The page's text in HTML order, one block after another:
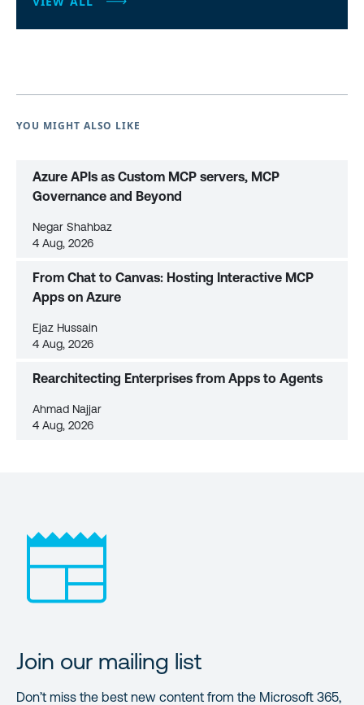
YOU MIGHT ALSO LIKE
Azure APIs as Custom MCP servers, MCP
Governance and Beyond
Negar Shahbaz
4 Aug, 2026
From Chat to Canvas: Hosting Interactive MCP
Apps on Azure
Ejaz Hussain
4 Aug, 2026
Rearchitecting Enterprises from Apps to Agents
Ahmad Najjar
4 Aug, 2026
Join our mailing list
Don’t miss the best new content from the Microsoft 365,